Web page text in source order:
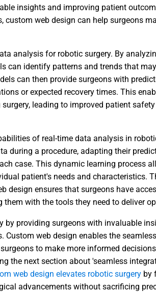
insights and improving patient
web design can help surgeons
analysis for robotic surgery. By
can identify patterns and trends that
can then provide surgeons with
or expected recovery times. This
leading to improved patient
of real-time data analysis in
during a procedure, adapting their
case. This dynamic learning process
patient's needs and characteristics.
design ensures that surgeons have
with the tools they need to deliver
by providing surgeons with invaluable
web design enables the
to make more informed
the next section about 'seamless
web design elevates robotic surgery by
advancements without sacrificing